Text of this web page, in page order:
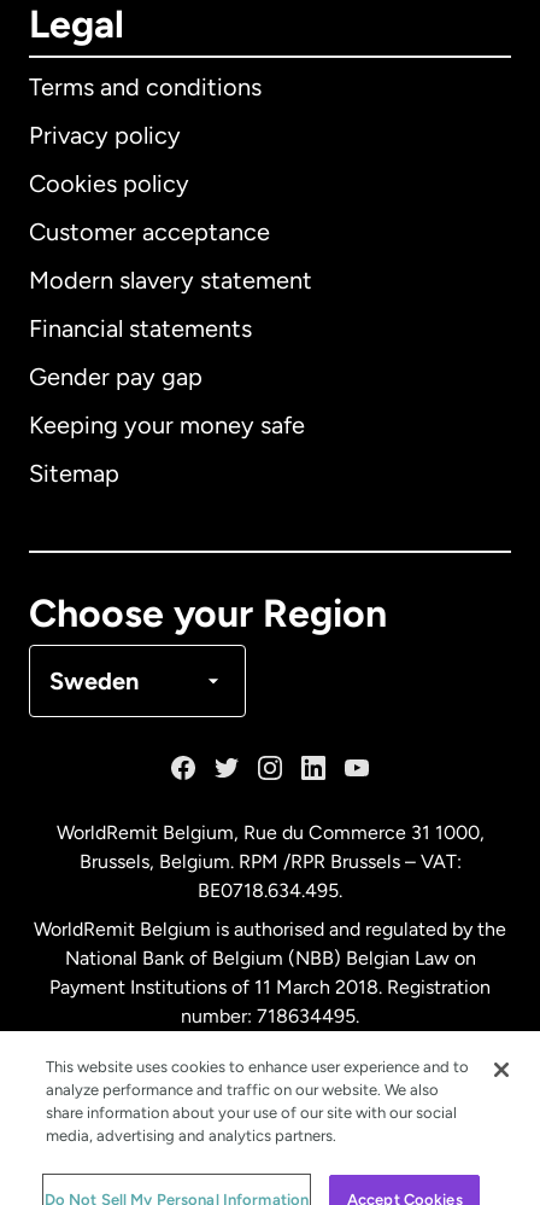
Legal
Terms and conditions
Privacy policy
Cookies policy
Customer acceptance
Modern slavery statement
Financial statements
Gender pay gap
Keeping your money safe
Sitemap
Choose your Region
Sweden
International English
Australia
Malaysia
Netherlands
New Zealand
Spain
Sweden
WorldRemit Belgium, Rue du Commerce 31 1000,
Brussels, Belgium. RPM /RPR Brussels – VAT:
BE0718.634.495.
WorldRemit Belgium is authorised and regulated by the
National Bank of Belgium (NBB) Belgian Law on
Payment Institutions of 11 March 2018. Registration
number: 718634495.
© WorldRemit 2024
This website uses cookies to enhance user experience and to
analyze performance and traffic on our website. We also
share information about your use of our site with our social
media, advertising and analytics partners.
Do Not Sell My Personal Information Accept Cookies